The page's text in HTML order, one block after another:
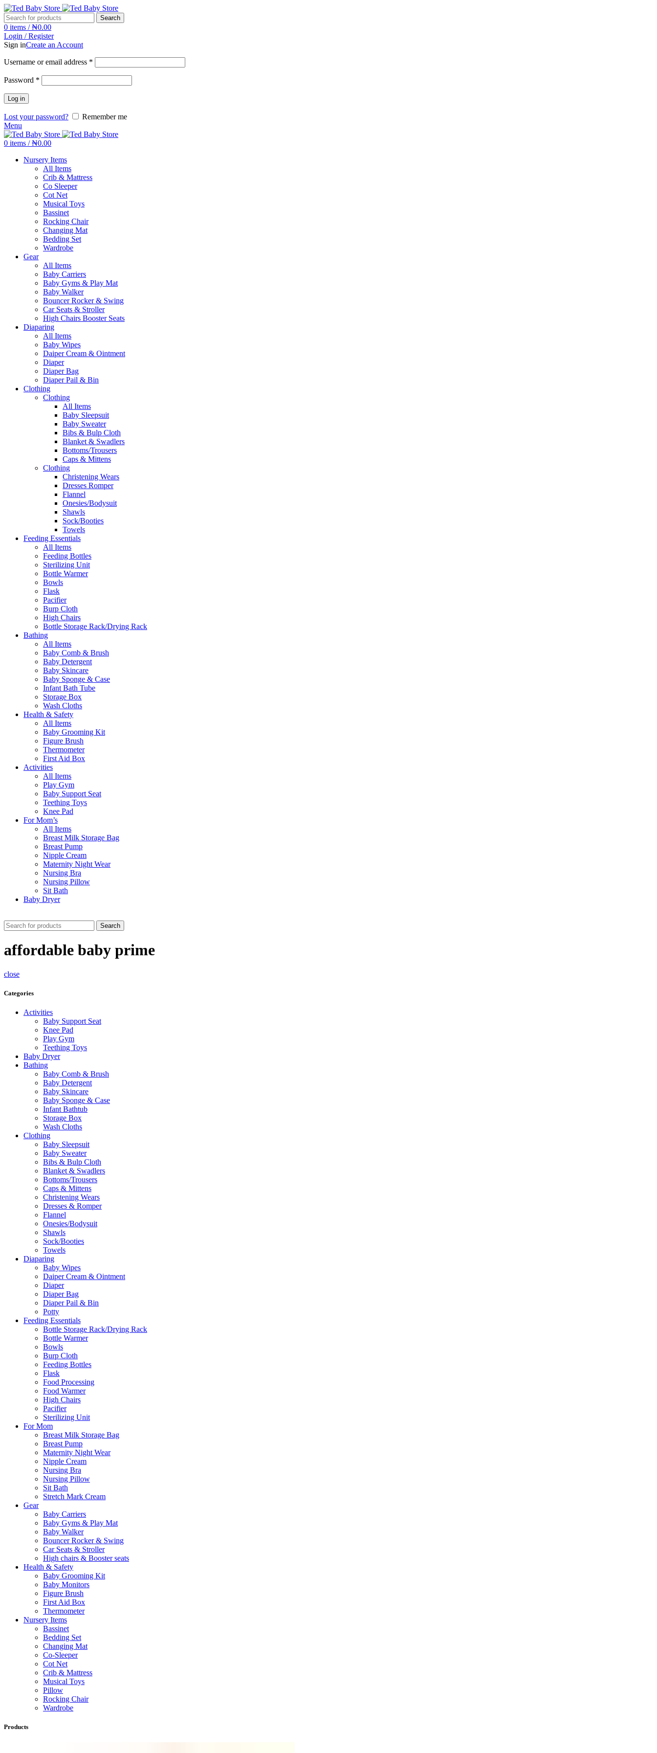
Search
0 items / ₦0.00
Login / Register
Sign inCreate an Account
Username or email address *
Password *
Log in
Lost your password?
Remember me
Menu
0 items / ₦0.00
Nursery Items
All Items
Crib & Mattress
Co Sleeper
Cot Net
Musical Toys
Bassinet
Rocking Chair
Changing Mat
Bedding Set
Wardrobe
Gear
All Items
Baby Carriers
Baby Gyms & Play Mat
Baby Walker
Bouncer Rocker & Swing
Car Seats & Stroller
High Chairs Booster Seats
Diaparing
All Items
Baby Wipes
Daiper Cream & Ointment
Diaper
Diaper Bag
Diaper Pail & Bin
Clothing
Clothing
All Items
Baby Sleepsuit
Baby Sweater
Bibs & Bulp Cloth
Blanket & Swadlers
Bottoms/Trousers
Caps & Mittens
Clothing
Christening Wears
Dresses Romper
Flannel
Onesies/Bodysuit
Shawls
Sock/Booties
Towels
Feeding Essentials
All Items
Feeding Bottles
Sterilizing Unit
Bottle Warmer
Bowls
Flask
Pacifier
Burp Cloth
High Chairs
Bottle Storage Rack/Drying Rack
Bathing
All Items
Baby Comb & Brush
Baby Detergent
Baby Skincare
Baby Sponge & Case
Infant Bath Tube
Storage Box
Wash Cloths
Health & Safety
All Items
Baby Grooming Kit
Figure Brush
Thermometer
First Aid Box
Activities
All Items
Play Gym
Baby Support Seat
Teething Toys
Knee Pad
For Mom’s
All Items
Breast Milk Storage Bag
Breast Pump
Nipple Cream
Maternity Night Wear
Nursing Bra
Nursing Pillow
Sit Bath
Baby Dryer
Search
affordable baby prime
close
Categories
Activities
Baby Support Seat
Knee Pad
Play Gym
Teething Toys
Baby Dryer
Bathing
Baby Comb & Brush
Baby Detergent
Baby Skincare
Baby Sponge & Case
Infant Bathtub
Storage Box
Wash Cloths
Clothing
Baby Sleepsuit
Baby Sweater
Bibs & Bulp Cloth
Blanket & Swadlers
Bottoms/Trousers
Caps & Mittens
Christening Wears
Dresses & Romper
Flannel
Onesies/Bodysuit
Shawls
Sock/Booties
Towels
Diaparing
Baby Wipes
Daiper Cream & Ointment
Diaper
Diaper Bag
Diaper Pail & Bin
Potty
Feeding Essentials
Bottle Storage Rack/Drying Rack
Bottle Warmer
Bowls
Burp Cloth
Feeding Bottles
Flask
Food Processing
Food Warmer
High Chairs
Pacifier
Sterilizing Unit
For Mom
Breast Milk Storage Bag
Breast Pump
Maternity Night Wear
Nipple Cream
Nursing Bra
Nursing Pillow
Sit Bath
Stretch Mark Cream
Gear
Baby Carriers
Baby Gyms & Play Mat
Baby Walker
Bouncer Rocker & Swing
Car Seats & Stroller
High chairs & Booster seats
Health & Safety
Baby Grooming Kit
Baby Monitors
Figure Brush
First Aid Box
Thermometer
Nursery Items
Bassinet
Bedding Set
Changing Mat
Co-Sleeper
Cot Net
Crib & Mattress
Musical Toys
Pillow
Rocking Chair
Wardrobe
Products